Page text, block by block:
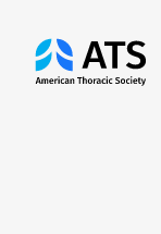
The
American